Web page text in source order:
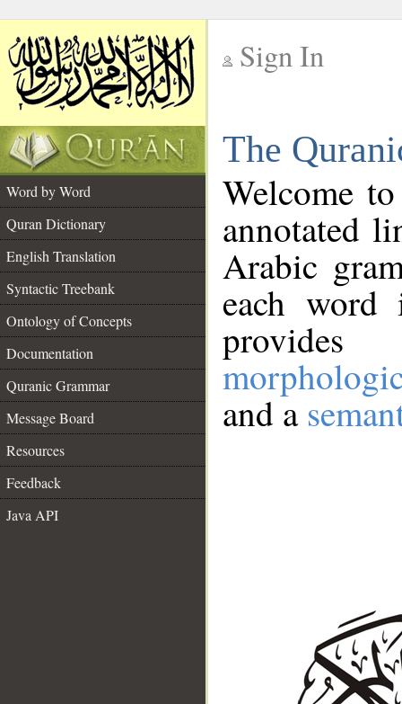
Sign In
The
Word by Word
Quran Dictionary
English Translation
Syntactic Treebank
Ontology of Concepts
Documentation
Quranic Grammar
Message Board
Resources
Feedback
Java API
Welcome
annotated
Arabic
each
and a